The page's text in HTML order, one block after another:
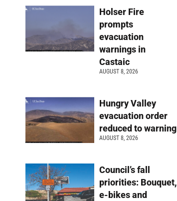
Holser Fire
prompts
evacuation
warnings in
Castaic
AUGUST 8, 2026
Hungry Valley
evacuation order
reduced to warning
AUGUST 8, 2026
Council’s fall
priorities: Bouquet,
e-bikes and